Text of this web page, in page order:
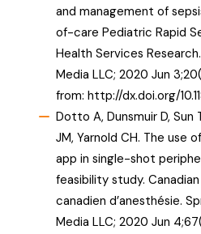
and management of
of-care Pediatric Rapid
Health Services
Media LLC; 2020 Jun
from: http://dx.doi.org/
Dotto A, Dunsmuir D, Sun
JM, Yarnold CH. The use
app in single-shot
feasibility study.
canadien d’anesthésie.
Media LLC; 2020 Jun